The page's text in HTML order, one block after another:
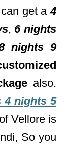
can get a4
, 6 nights
nights 9
also.
4 nights 5
Vellore is
So you